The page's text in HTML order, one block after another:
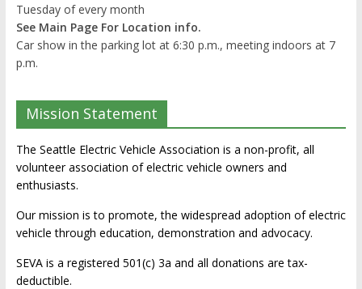
Tuesday of every month
See Main Page For Location info.
Car show in the parking lot at 6:30 p.m., meeting indoors at 7
p.m.
Mission Statement
The Seattle Electric Vehicle Association is a non-profit, all
volunteer association of electric vehicle owners and
enthusiasts.
Our mission is to promote, the widespread adoption of electric
vehicle through education, demonstration and advocacy.
SEVA is a registered 501(c) 3a and all donations are tax-
deductible.